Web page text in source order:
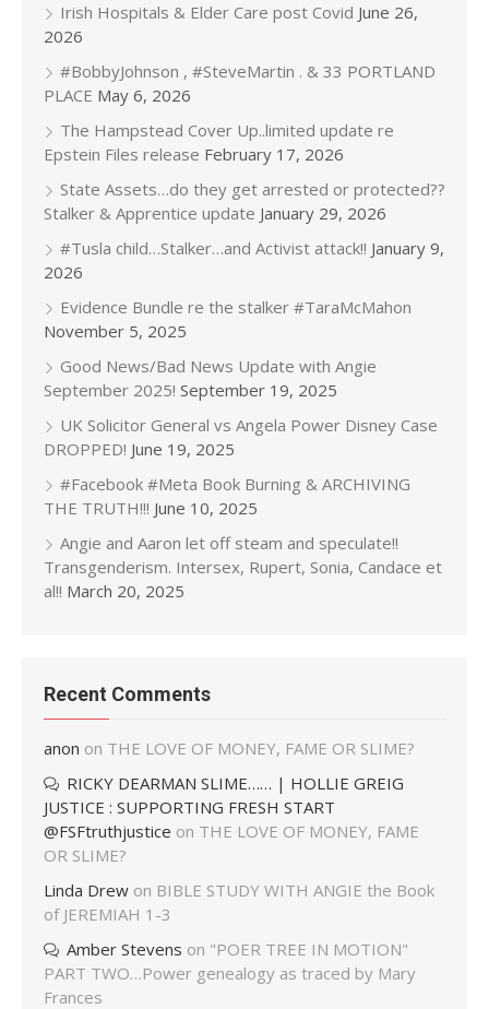
Irish Hospitals & Elder Care post Covid June 26,
2026
#BobbyJohnson , #SteveMartin . & 33 PORTLAND
PLACE May 6, 2026
The Hampstead Cover Up..limited update re
Epstein Files release February 17, 2026
State Assets…do they get arrested or protected??
Stalker & Apprentice update January 29, 2026
#Tusla child…Stalker…and Activist attack!! January 9,
2026
Evidence Bundle re the stalker #TaraMcMahon
November 5, 2025
Good News/Bad News Update with Angie
September 2025! September 19, 2025
UK Solicitor General vs Angela Power Disney Case
DROPPED! June 19, 2025
#Facebook #Meta Book Burning & ARCHIVING
THE TRUTH!!! June 10, 2025
Angie and Aaron let off steam and speculate!!
Transgenderism. Intersex, Rupert, Sonia, Candace et
al!! March 20, 2025
Recent Comments
anon on THE LOVE OF MONEY, FAME OR SLIME?
RICKY DEARMAN SLIME…… | HOLLIE GREIG
JUSTICE : SUPPORTING FRESH START
@FSFtruthjustice on THE LOVE OF MONEY, FAME
OR SLIME?
Linda Drew on BIBLE STUDY WITH ANGIE the Book
of JEREMIAH 1-3
Amber Stevens on "POER TREE IN MOTION"
PART TWO…Power genealogy as traced by Mary
Frances